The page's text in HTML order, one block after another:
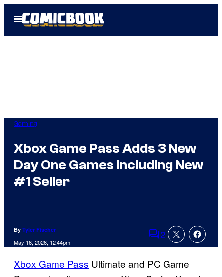
Open
Menu
Gaming
Xbox Game Pass Adds 3 New
Day One Games Including New
#1 Seller
By Tyler Fischer
May 16, 2026, 12:44pm Comments
2
Xbox Game Pass Ultimate and PC Game